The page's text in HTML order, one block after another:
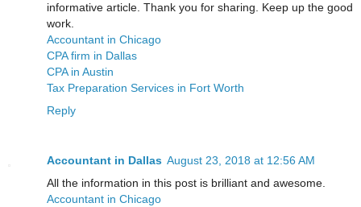
informative article. Thank you for sharing. Keep up the good
work.
Accountant in Chicago
CPA firm in Dallas
CPA in Austin
Tax Preparation Services in Fort Worth
Reply
Accountant in Dallas August 23, 2018 at 12:56 AM
All the information in this post is brilliant and awesome.
Accountant in Chicago